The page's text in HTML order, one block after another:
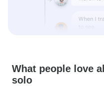
What people love
solo